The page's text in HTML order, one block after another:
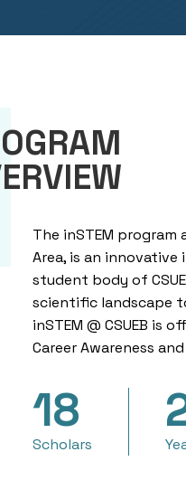
The inSTEM
Area, is an
student body of
scientific landscape
inSTEM @ CSUEB is
Career Awareness
18
Scholars